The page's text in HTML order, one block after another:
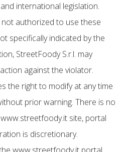
international legislation.
authorized to use these
specifically indicated by the
StreetFoody S.r.l. may
against the violator.
the right to modify at any time
prior warning. There is no
site, portal
is discretionary.